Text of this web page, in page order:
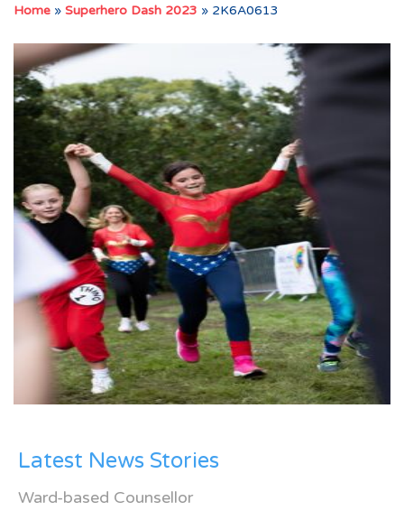
Home » Superhero Dash 2023 » 2K6A0613
Latest News Stories
Ward-based Counsellor